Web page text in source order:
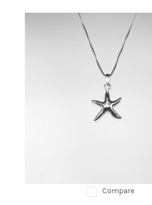
Compare